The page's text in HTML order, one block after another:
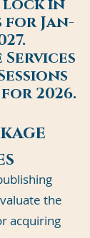
lock in
Jan-
Services
2026.
the
acquiring